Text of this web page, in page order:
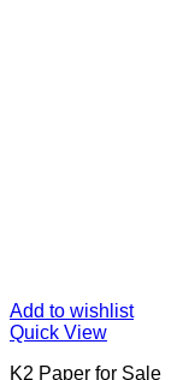
Add to wishlist
Quick View
K2 Paper for Sale